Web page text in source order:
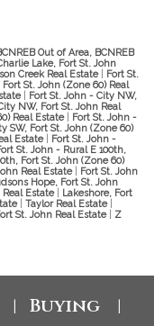
Out of Area, BCNREB
Lake, Fort St. John
Creek Real Estate
Fort St.
St. John (Zone 60) Real
Fort St. John - City NW,
NW, Fort St. John Real
Real Estate
Fort St. John -
SW, Fort St. John (Zone 60)
Estate
Fort St. John -
St. John - Rural E 100th,
Fort St. John (Zone 60)
Real Estate
Fort St. John
Hope, Fort St. John
Real Estate
Lakeshore, Fort
Taylor Real Estate
St. John Real Estate
Z
Buying